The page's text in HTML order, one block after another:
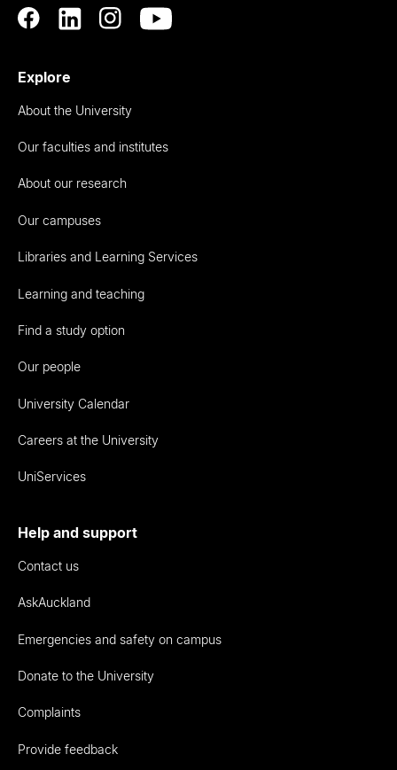
Explore
About the University
Our faculties and institutes
About our research
Our campuses
Libraries and Learning Services
Learning and teaching
Find a study option
Our people
University Calendar
Careers at the University
UniServices
Help and support
Contact us
AskAuckland
Emergencies and safety on campus
Donate to the University
Complaints
Provide feedback